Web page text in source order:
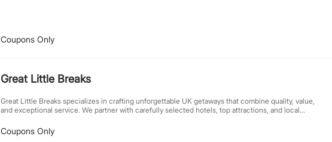
Coupons Only
Great Little Breaks
Great Little Breaks specializes in crafting unforgettable UK getaways that combine quality, value,
and exceptional service. We partner with carefully selected hotels, top attractions, and local
escape, family adventure, or cultural city break, our tailored packages ensure memorable
experiences without compromising on comfort or affordability. Let us handle the details while
Coupons Only